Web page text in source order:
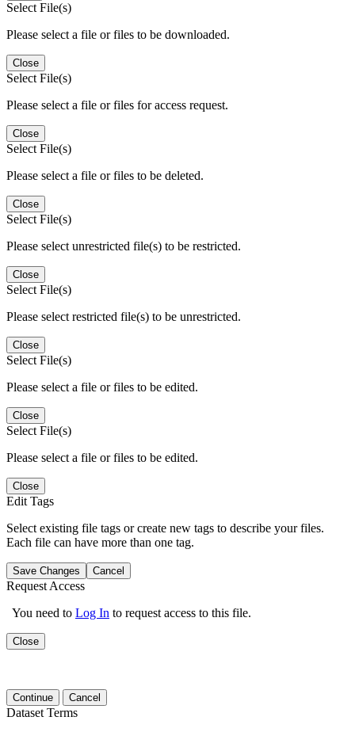
Select File(s)
Please select a file or files to be downloaded.
Close
Select File(s)
Please select a file or files for access request.
Close
Select File(s)
Please select a file or files to be deleted.
Close
Select File(s)
Please select unrestricted file(s) to be restricted.
Close
Select File(s)
Please select restricted file(s) to be unrestricted.
Close
Select File(s)
Please select a file or files to be edited.
Close
Select File(s)
Please select a file or files to be edited.
Close
Edit Tags
Select existing file tags or create new tags to describe your files.
Each file can have more than one tag.
Save Changes Cancel
Request Access
You need to Log In to request access to this file.
Close
Continue Cancel
Dataset Terms